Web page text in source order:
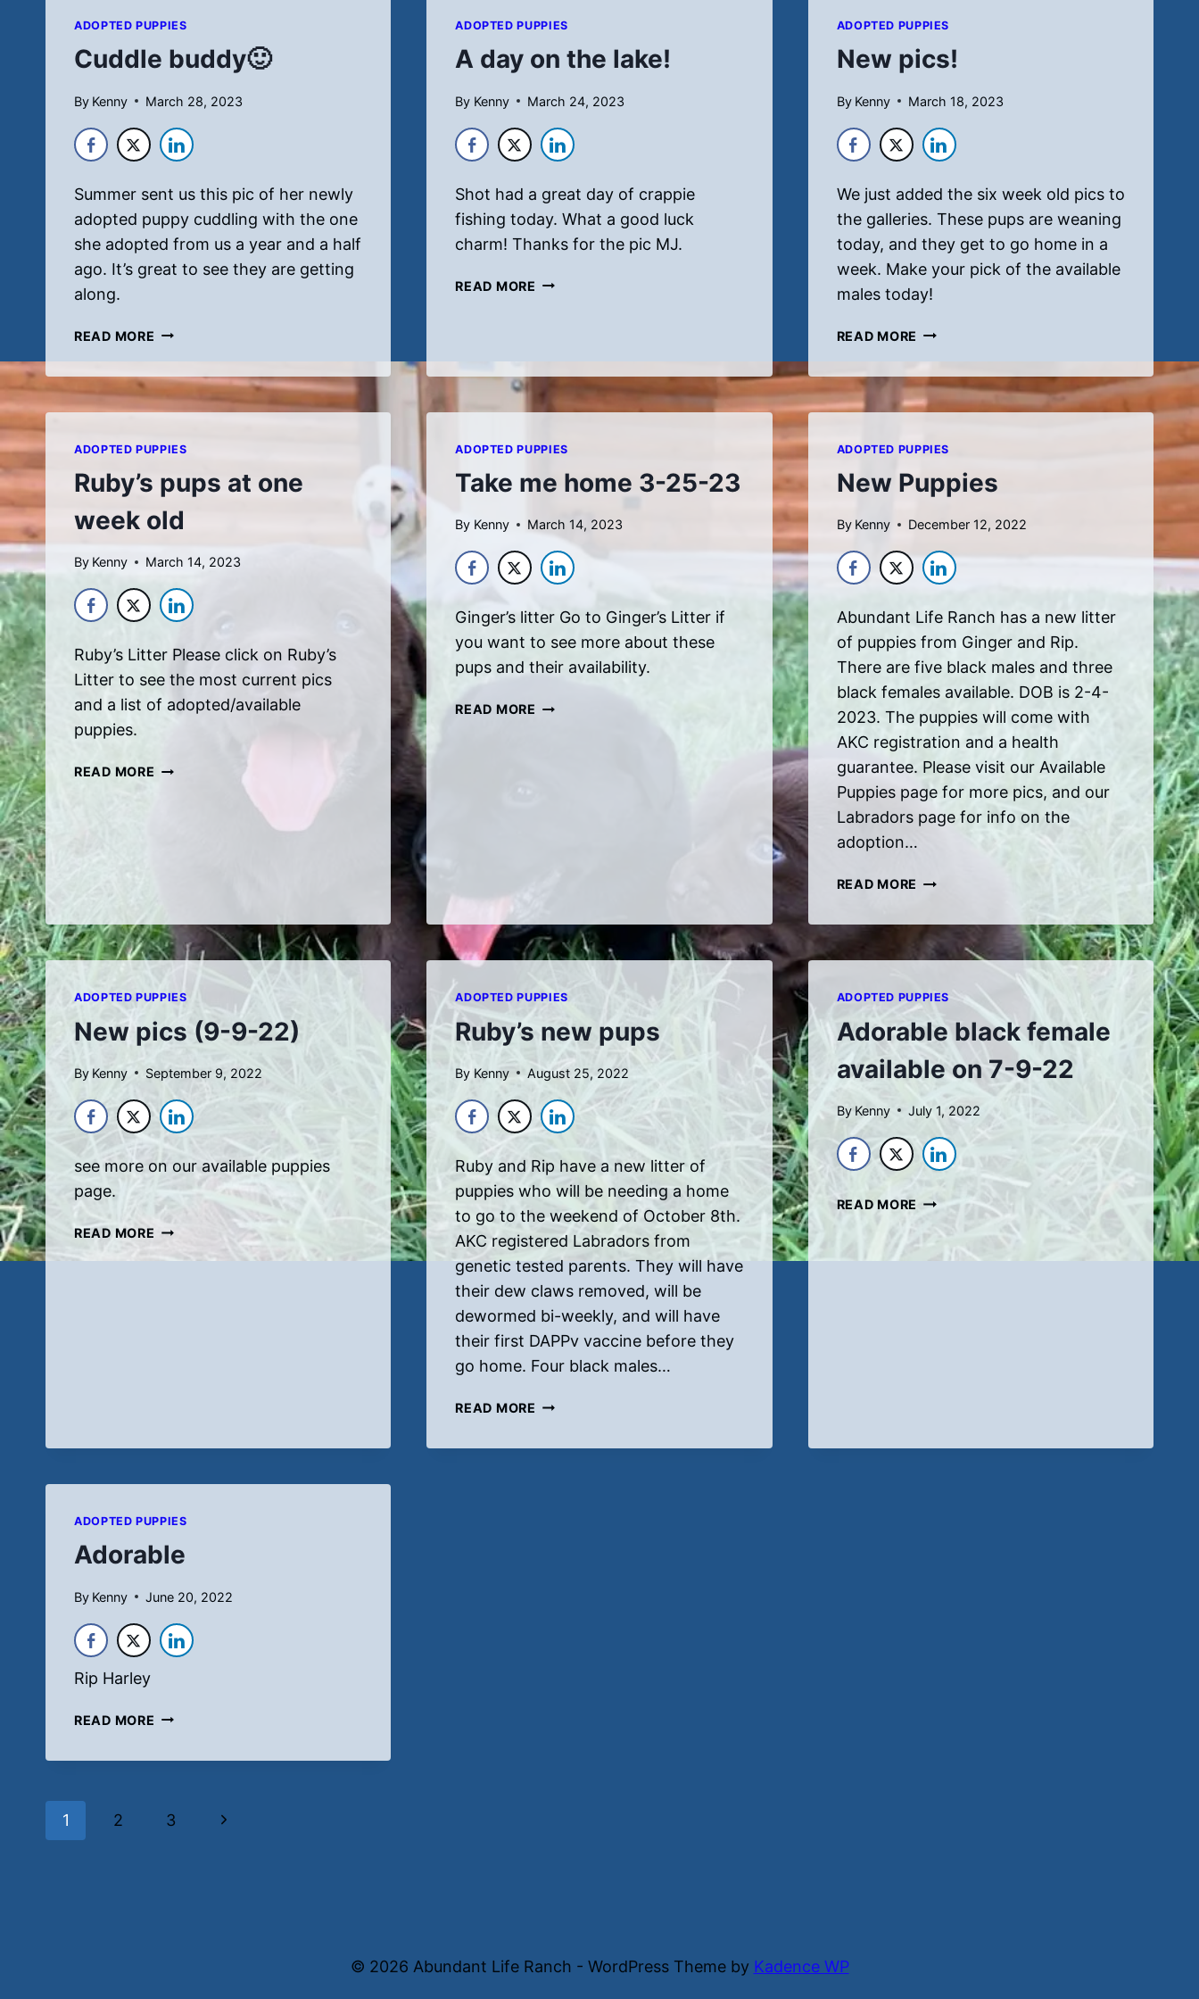
ADOPTED PUPPIES
Cuddle buddy🙂
By Kenny March 28, 2023
Summer sent us this pic of her newly
adopted puppy cuddling with the one
she adopted from us a year and a half
ago. It’s great to see they are getting
along.
READ MORE CUDDLE
🙂
ADOPTED PUPPIES
A day on the lake!
By Kenny March 24, 2023
Shot had a great day of crappie
fishing today. What a good luck
charm! Thanks for the pic MJ.
READ MORE A
ADOPTED PUPPIES
New pics!
By Kenny March 18, 2023
We just added the six week old pics to
the galleries. These pups are weaning
today, and they get to go home in a
week. Make your pick of the available
males today!
READ MORE NEW
ADOPTED PUPPIES
Ruby’s pups at one
week old
By Kenny March 14, 2023
Ruby’s Litter Please click on Ruby’s
Litter to see the most current pics
and a list of adopted/available
puppies.
READ MORE RUBY’S
ADOPTED PUPPIES
Take me home 3-25-23
By Kenny March 14, 2023
Ginger’s litter Go to Ginger’s Litter if
you want to see more about these
pups and their availability.
READ MORE TAKE
ADOPTED PUPPIES
New Puppies
By Kenny December 12, 2022
Abundant Life Ranch has a new litter
of puppies from Ginger and Rip.
There are five black males and three
black females available. DOB is 2-4-
2023. The puppies will come with
AKC registration and a health
guarantee. Please visit our Available
Puppies page for more pics, and our
Labradors page for info on the
adoption…
READ MORE NEW
ADOPTED PUPPIES
New pics (9-9-22)
By Kenny September 9, 2022
see more on our available puppies
page.
READ MORE NEW
ADOPTED PUPPIES
Ruby’s new pups
By Kenny August 25, 2022
Ruby and Rip have a new litter of
puppies who will be needing a home
to go to the weekend of October 8th.
AKC registered Labradors from
genetic tested parents. They will have
their dew claws removed, will be
dewormed bi-weekly, and will have
their first DAPPv vaccine before they
go home. Four black males…
READ MORE RUBY’S
PUPS
ADOPTED PUPPIES
Adorable black female
available on 7-9-22
By Kenny July 1, 2022
READ MORE ADORABLE
FEMALE
AVAILABLE
ADOPTED PUPPIES
Adorable
By Kenny June 20, 2022
Rip Harley
READ MORE ADORABLE
Page
1 2 3
Next
© 2026 Abundant Life Ranch - WordPress Theme by Kadence WP